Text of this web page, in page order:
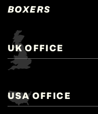
BOXERS
UK OFFICE
Matchroom Boxing,
Brentwood, Essex, CM14 5LJ.
boxing@matchroom.com
USA OFFICE